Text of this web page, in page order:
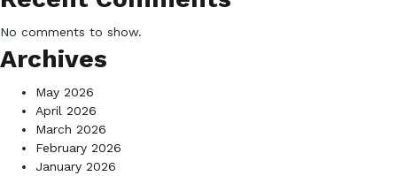
No comments to show.
Archives
May 2026
April 2026
March 2026
February 2026
January 2026